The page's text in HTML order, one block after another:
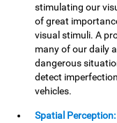
stimulating our
of great
visual stimuli. A
many of our daily
dangerous
detect
vehicles.
Spatial Perception: